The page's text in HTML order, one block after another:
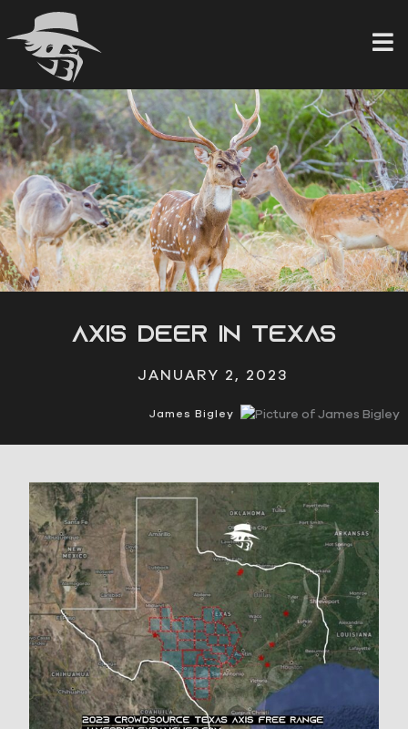
content
Axis Deer in Texas
JANUARY 2, 2023
James Bigley